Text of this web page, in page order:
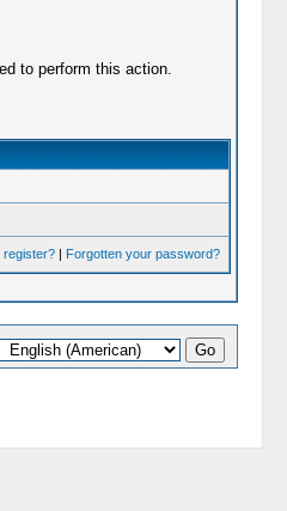
to perform this action.
register?| Forgotten your password?